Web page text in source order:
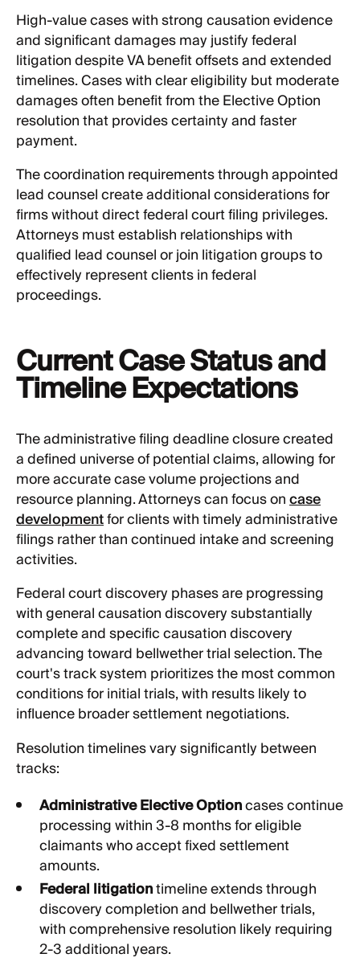
High-value cases with strong causation evidence
and significant damages may justify federal
litigation despite VA benefit offsets and extended
timelines. Cases with clear eligibility but moderate
damages often benefit from the Elective Option
resolution that provides certainty and faster
payment.
The coordination requirements through appointed
lead counsel create additional considerations for
firms without direct federal court filing privileges.
Attorneys must establish relationships with
qualified lead counsel or join litigation groups to
effectively represent clients in federal
proceedings.
Current Case Status and
Timeline Expectations
The administrative filing deadline closure created
a defined universe of potential claims, allowing for
more accurate case volume projections and
resource planning. Attorneys can focus oncase
developmentfor clients with timely administrative
filings rather than continued intake and screening
activities.
Federal court discovery phases are progressing
with general causation discovery substantially
complete and specific causation discovery
advancing toward bellwether trial selection. The
court's track system prioritizes the most common
conditions for initial trials, with results likely to
influence broader settlement negotiations.
Resolution timelines vary significantly between
tracks:
Administrative Elective Optioncases continue
processing within 3-8 months for eligible
claimants who accept fixed settlement
amounts.
Federal litigationtimeline extends through
discovery completion and bellwether trials,
with comprehensive resolution likely requiring
2-3 additional years.